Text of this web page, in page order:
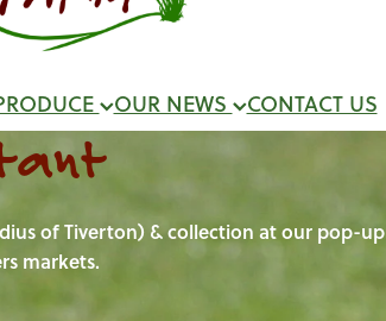
OUR NEWS CONTACT US
of Tiverton) & collection at our pop-up
markets.